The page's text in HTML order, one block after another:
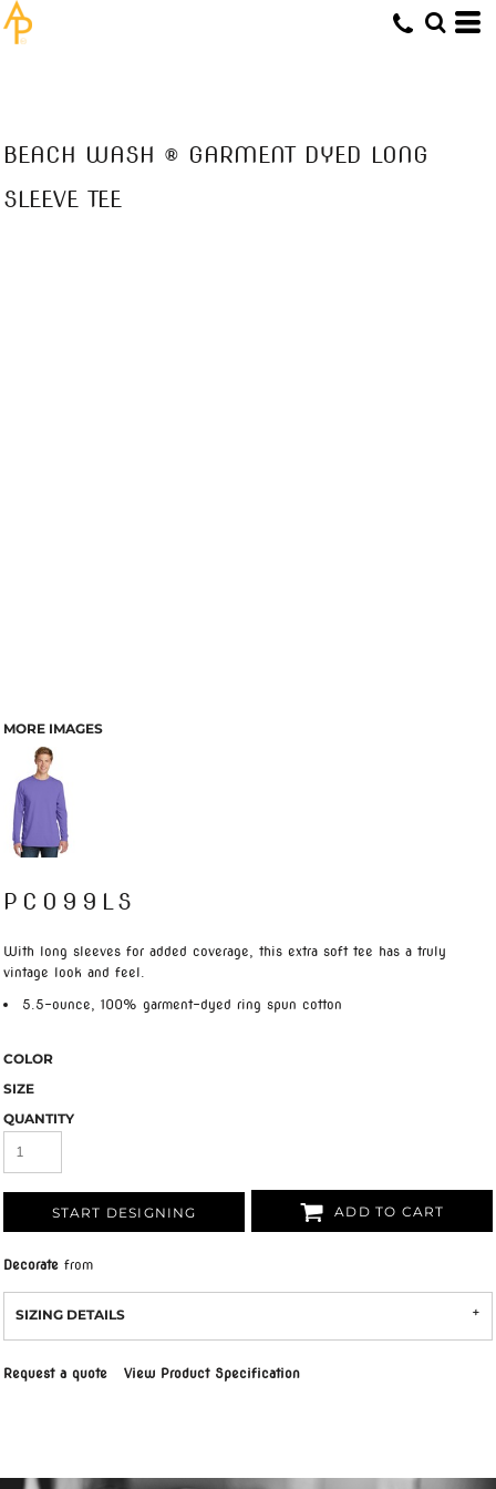
BEACH WASH ® GARMENT DYED LONG
SLEEVE TEE
MORE IMAGES
PC099LS
With long sleeves for added coverage, this extra soft tee has a truly
vintage look and feel.
5.5-ounce, 100% garment-dyed ring spun cotton
COLOR
SIZE
QUANTITY
START DESIGNING ADD TO CART
Decorate from
SIZING DETAILS
Request a quote View Product Specification